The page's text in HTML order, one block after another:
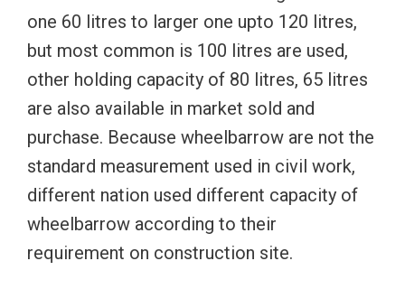
one 60 litres to larger one upto 120 litres,
but most common is 100 litres are used,
other holding capacity of 80 litres, 65 litres
are also available in market sold and
purchase. Because wheelbarrow are not the
standard measurement used in civil work,
different nation used different capacity of
wheelbarrow according to their
requirement on construction site.